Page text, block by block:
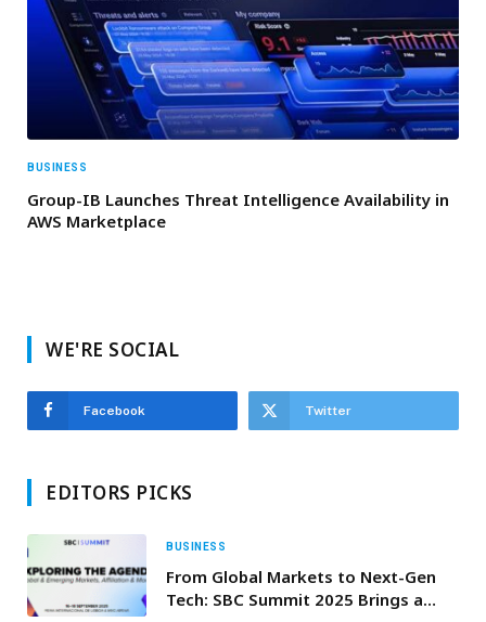
BUSINESS
Group-IB Launches Threat Intelligence Availability in
AWS Marketplace
WE'RE SOCIAL
Facebook Twitter
EDITORS PICKS
BUSINESS
From Global Markets to Next-Gen
Tech: SBC Summit 2025 Brings a